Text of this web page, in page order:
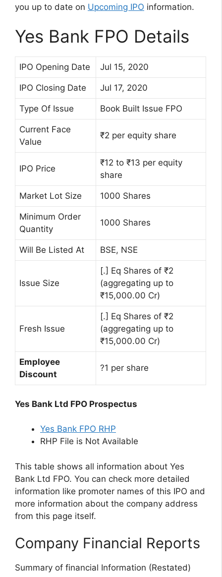
you up to date on Upcoming IPO information.
Yes Bank FPO Details
IPO Opening Date Jul 15, 2020
IPO Closing Date Jul 17, 2020
Type Of Issue Book Built Issue FPO
Current Face
Value
₹2 per equity share
IPO Price
₹12 to ₹13 per equity
share
Market Lot Size 1000 Shares
Minimum Order
Quantity
1000 Shares
Will Be Listed At BSE, NSE
Issue Size
[.] Eq Shares of ₹2
(aggregating up to
₹15,000.00 Cr)
Fresh Issue
[.] Eq Shares of ₹2
(aggregating up to
₹15,000.00 Cr)
Employee
Discount
?1 per share
Yes Bank Ltd FPO Prospectus
Yes Bank FPO RHP
RHP File is Not Available
This table shows all information about Yes
Bank Ltd FPO. You can check more detailed
information like promoter names of this IPO and
more information about the company address
from this page itself.
Company Financial Reports
Summary of financial Information (Restated)